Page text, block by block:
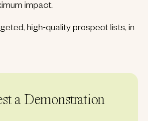
impact.
high-quality prospect lists, in
a Demonstration